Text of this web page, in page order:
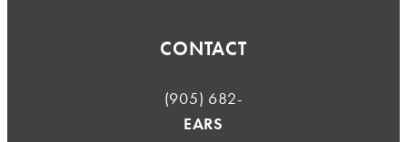
CONTACT
(905) 682-
EARS